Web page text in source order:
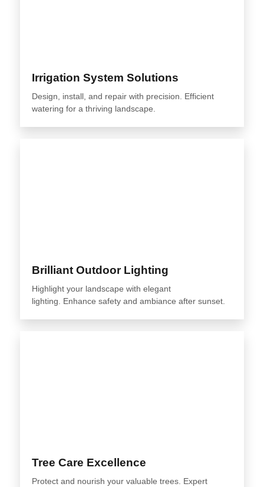
Irrigation System Solutions
Design, install, and repair with precision. Efficient
watering for a thriving landscape.
Brilliant Outdoor Lighting
Highlight your landscape with elegant
lighting. Enhance safety and ambiance after sunset.
Tree Care Excellence
Protect and nourish your valuable trees. Expert